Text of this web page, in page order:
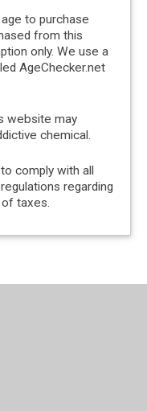
to purchase
from this
only. We use a
AgeChecker.net
website may
chemical.
comply with all
regarding
taxes.